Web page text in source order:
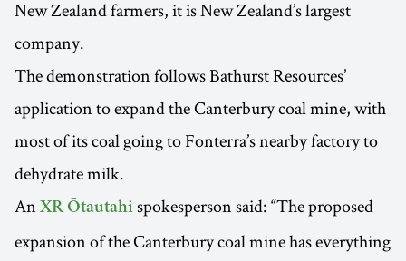
New Zealand farmers, it is New Zealand’s largest
company.
The demonstration follows Bathurst Resources’
application to expand the Canterbury coal mine, with
most of its coal going to Fonterra’s nearby factory to
dehydrate milk.
An XR Ōtautahi spokesperson said: “The proposed
expansion of the Canterbury coal mine has everything